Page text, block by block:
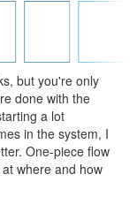
but you're only
done with the
a lot
in the system, I
One-piece flow
where and how